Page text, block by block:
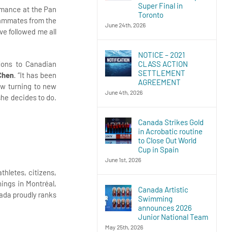
at the Pan
from the
followed me all
to Canadian
. “It has been
turning to new
decides to do.
citizens,
in Montréal,
proudly ranks
Super Final in
Toronto
June 24th, 2026
NOTICE – 2021
CLASS ACTION
SETTLEMENT
AGREEMENT
June 4th, 2026
Canada Strikes Gold
in Acrobatic routine
to Close Out World
Cup in Spain
June 1st, 2026
Canada Artistic
Swimming
announces 2026
Junior National Team
May 25th, 2026